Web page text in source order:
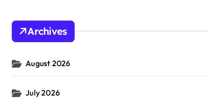
h
o
:
Archives
August 2026
July 2026